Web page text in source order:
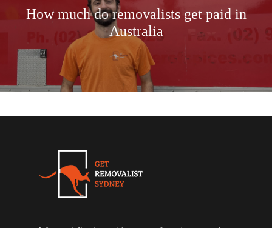
How much do removalists get paid in
Australia